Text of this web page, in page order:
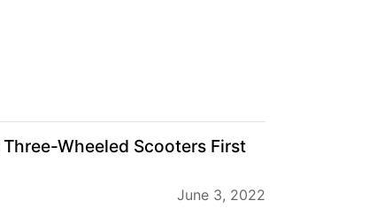
Wheeled Scooters First
June 3, 2022